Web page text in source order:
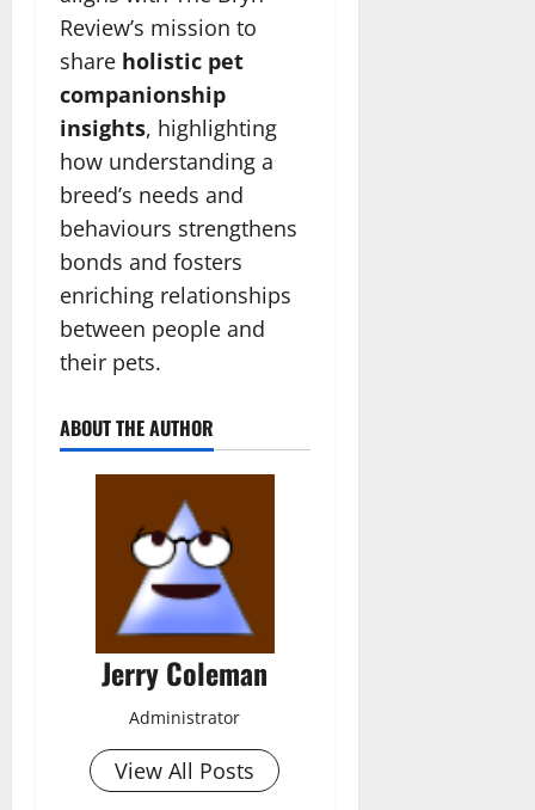
Review’s mission to
share holistic pet
companionship
insights, highlighting
how understanding a
breed’s needs and
behaviours strengthens
bonds and fosters
enriching relationships
between people and
their pets.
ABOUT THE AUTHOR
Jerry Coleman
Administrator
View All Posts